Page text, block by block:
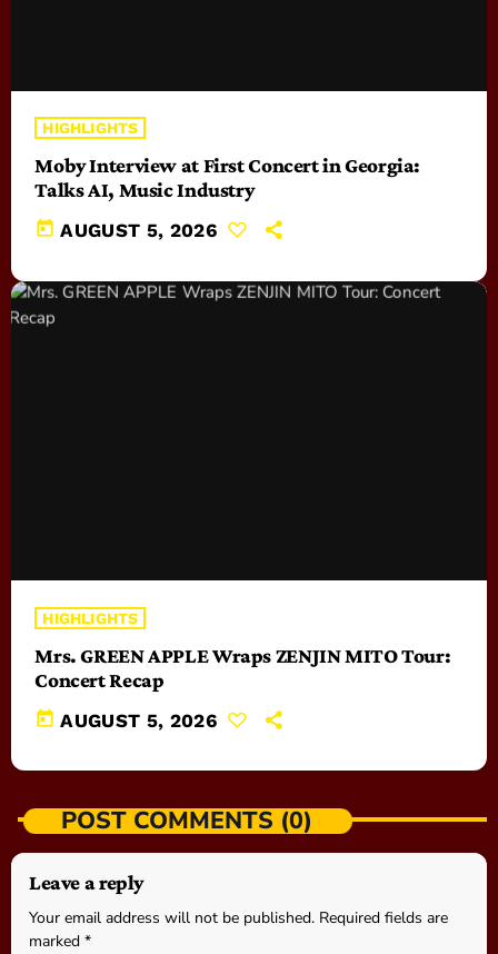
HIGHLIGHTS
Moby Interview at First Concert in Georgia:
Talks AI, Music Industry
today AUGUST 5, 2026
HIGHLIGHTS
Mrs. GREEN APPLE Wraps ZENJIN MITO Tour:
Concert Recap
today AUGUST 5, 2026
POST COMMENTS (0)
Leave a reply
Your email address will not be published. Required fields are
marked *